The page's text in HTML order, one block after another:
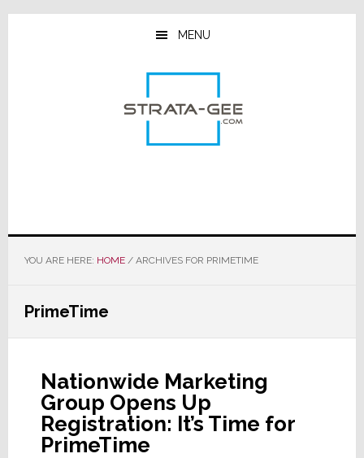
Skip
Skip
Skip
MENU
YOU ARE HERE: HOME /ARCHIVES FOR PRIMETIME
PrimeTime
Nationwide Marketing
Group Opens Up
Registration: It’s Time for
PrimeTime